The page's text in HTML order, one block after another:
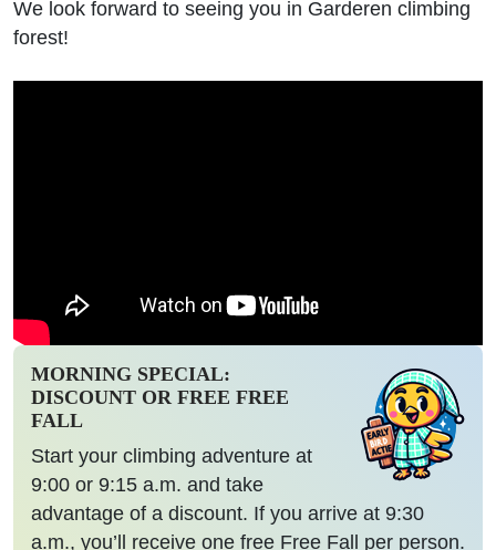
We look forward to seeing you in Garderen climbing
forest!
MORNING SPECIAL:
DISCOUNT OR FREE FREE
FALL
Start your climbing adventure at
9:00 or 9:15 a.m. and take
advantage of a discount. If you arrive at 9:30
a.m., you’ll receive one free Free Fall per person.